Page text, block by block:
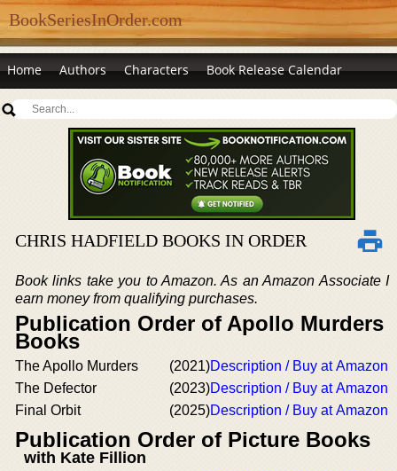
BookSeriesInOrder.com
Home Authors Characters Book Release Calendar
CHRIS HADFIELD BOOKS IN ORDER
Book links take you to Amazon. As an Amazon Associate I
earn money from qualifying purchases.
Publication Order of Apollo Murders
Books
The Apollo Murders (2021)Description / Buy at Amazon
The Defector
(2023)Description / Buy at Amazon
Final Orbit
(2025)Description / Buy at Amazon
Publication Order of Picture Books
with Kate Fillion